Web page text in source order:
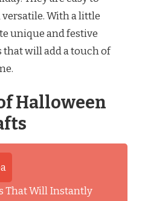
With a little
unique and festive
will add a touch of
Halloween
That Will Instantly